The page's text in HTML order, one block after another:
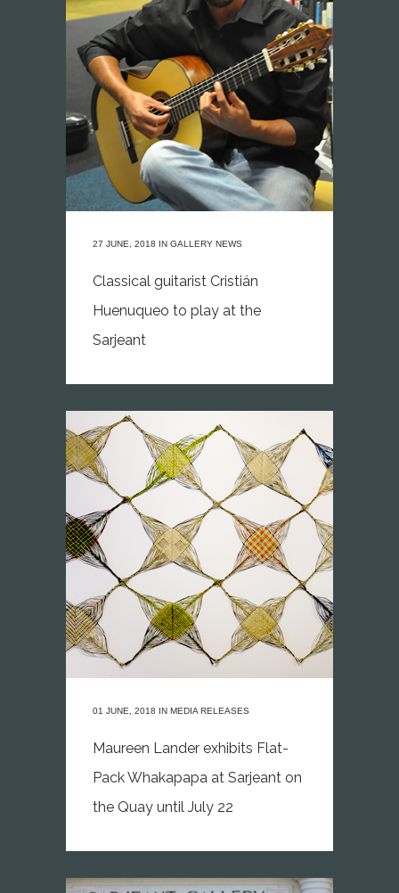
27 JUNE, 2018 IN GALLERY NEWS
Classical guitarist Cristián
Huenuqueo to play at the
Sarjeant
01 JUNE, 2018 IN MEDIA RELEASES
Maureen Lander exhibits Flat-
Pack Whakapapa at Sarjeant on
the Quay until July 22